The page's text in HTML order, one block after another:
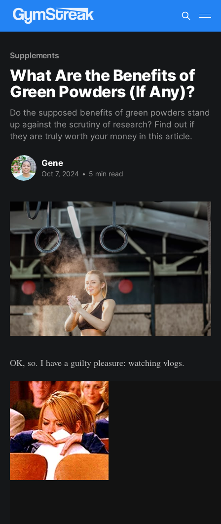
Supplements
What Are the Benefits of
Green Powders (If Any)?
Do the supposed benefits of green powders stand
up against the scrutiny of research? Find out if
they are truly worth your money in this article.
Gene
Oct 7, 2024 • 5 min read
OK, so. I have a guilty pleasure: watching vlogs.